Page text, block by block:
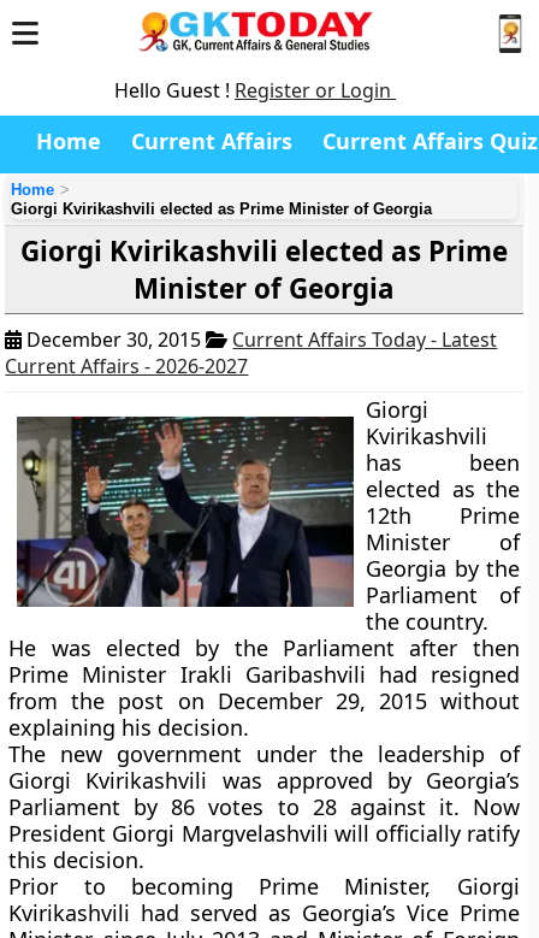
Hello Guest ! Register or Login
Home Current Affairs Current Affairs Quiz
Home
Giorgi Kvirikashvili elected as Prime Minister of Georgia
Giorgi Kvirikashvili elected as Prime
Minister of Georgia
December 30, 2015
Current Affairs Today - Latest
Current Affairs - 2026-2027
Giorgi
Kvirikashvili
has been
elected as the
12th Prime
Minister of
Georgia by the
Parliament of
the country.
He was elected by the Parliament after then
Prime Minister Irakli Garibashvili had resigned
from the post on December 29, 2015 without
explaining his decision.
The new government under the leadership of
Giorgi Kvirikashvili was approved by Georgia’s
Parliament by 86 votes to 28 against it. Now
President Giorgi Margvelashvili will officially ratify
this decision.
Prior to becoming Prime Minister, Giorgi
Kvirikashvili had served as Georgia’s Vice Prime